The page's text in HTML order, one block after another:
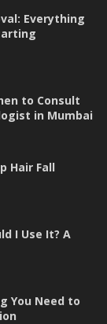
Everything
to Consult
in Mumbai
Hair Fall
I Use It? A
You Need to